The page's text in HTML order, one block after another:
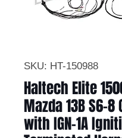
SKU: HT-150988
Haltech Elite
Mazda 13B S6-8
with IGN-1A